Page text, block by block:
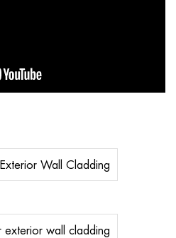
Wall Cladding
wall cladding